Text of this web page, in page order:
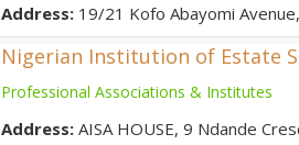
Address: 19/21 Kofo Abayomi
Nigerian Institution of Estate
Professional Associations & Institutes
Address: AISA HOUSE, 9 Ndande